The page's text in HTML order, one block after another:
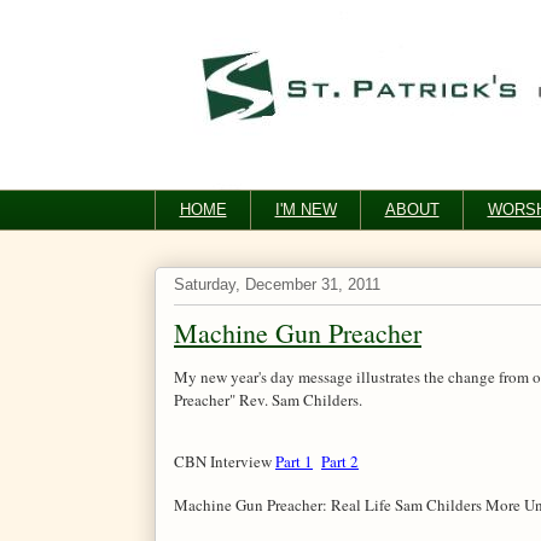
HOME I'M NEW ABOUT
Saturday, December 31, 2011
Machine Gun Preacher
My new year's day message illustrates the change
Preacher" Rev. Sam Childers.
CBN InterviewPart 1 Part 2
Machine Gun Preacher: Real Life Sam Childers More